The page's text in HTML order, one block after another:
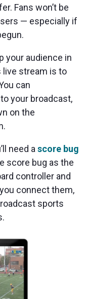
Fans won’t be
— especially if
your audience in
live stream is to
can
your broadcast,
on the
need a score bug
score bug as the
controller and
connect them,
sports